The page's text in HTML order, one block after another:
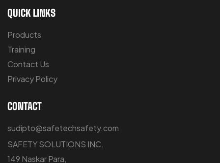
QUICK LINKS
Products
Training
Contact Us
Privacy Policy
CONTACT
sudipto@safetechsafety.com
SAFETY SOLUTIONS INC.
149 Naskar Para,